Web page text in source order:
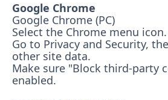
Google Chrome
Google Chrome (PC)
Select the Chrome menu
Go to Privacy and Security,
other site data.
Make sure "Block third-party
enabled.